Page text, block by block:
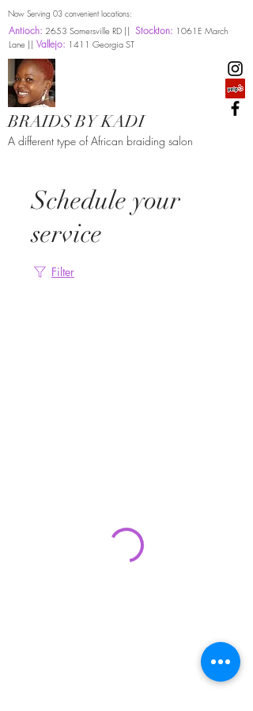
Now Serving 03 convenient locations:
BRAIDS BY KADI
A different type of African braiding salon
Antioch: 2653 Somersville RD || Stockton: 1061E March
Lane || Vallejo: 1411 Georgia ST
Schedule your
service
Filter